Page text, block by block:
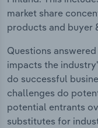
market share
products and buyer
Questions
impacts the
do successful
challenges do
potential entrants
substitutes for